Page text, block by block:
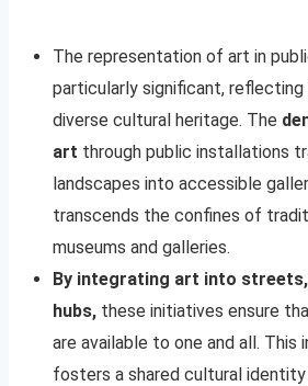
The representation of art in
particularly significant, reflecting
diverse cultural heritage. The
art through public installations
landscapes into accessible
transcends the confines of
museums and galleries.
By integrating art into
hubs, these initiatives ensure
are available to one and all. This
fosters a shared cultural identity